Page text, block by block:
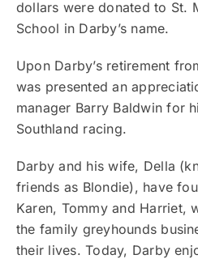
dollars were donated to St.
School in Darby’s name.
Upon Darby’s retirement
was presented an
manager Barry Baldwin for
Southland racing.
Darby and his wife, Della
friends as Blondie), have
Karen, Tommy and Harriet,
the family greyhounds
their lives. Today, Darby